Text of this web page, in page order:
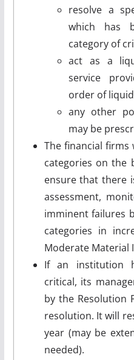
resolve a
which has
category of
act as a
service
order of
any other
may be
The financial firms
categories on the
ensure that there
assessment,
imminent failures
categories in
Moderate Material
If an institution
critical, its
by the Resolution
resolution. It will
year (may be
needed).